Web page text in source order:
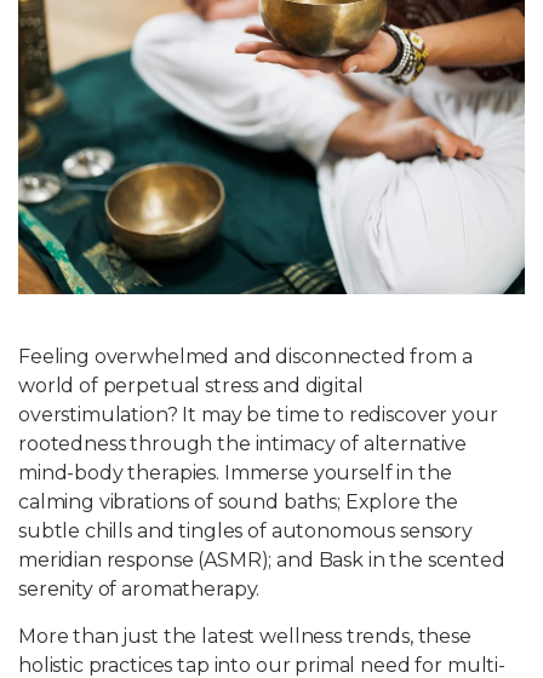
Recipes
Write For Us
Feeling overwhelmed and disconnected from a
world of perpetual stress and digital
overstimulation? It may be time to rediscover your
rootedness through the intimacy of alternative
mind-body therapies. Immerse yourself in the
calming vibrations of sound baths; Explore the
subtle chills and tingles of autonomous sensory
meridian response (ASMR); and Bask in the scented
serenity of aromatherapy.
More than just the latest wellness trends, these
holistic practices tap into our primal need for multi-